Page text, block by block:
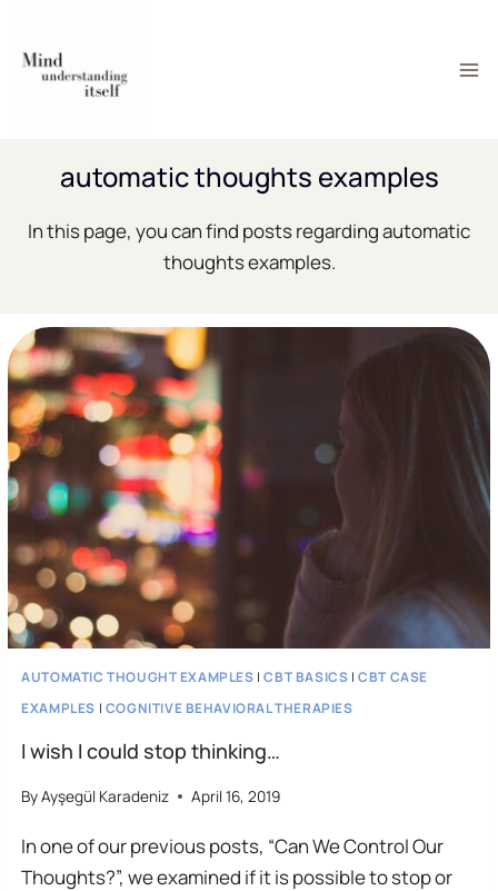
content
automatic thoughts examples
In this page, you can find posts regarding automatic
thoughts examples.
AUTOMATIC THOUGHT EXAMPLES |CBT BASICS |CBT CASE
EXAMPLES | COGNITIVE BEHAVIORAL THERAPIES
I wish I could stop thinking…
ByAyşegül Karadeniz April 16, 2019
In one of our previous posts, “Can We Control Our
Thoughts?”, we examined if it is possible to stop or